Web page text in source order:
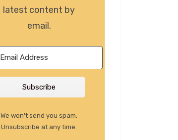
latest content by
email.
Subscribe
We won't send you spam.
Unsubscribe at any time.